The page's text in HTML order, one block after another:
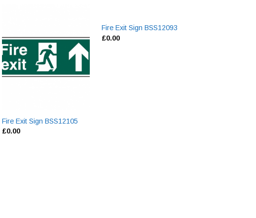
Fire Exit Sign BSS12105
£0.00
Fire Exit Sign BSS12093
£0.00